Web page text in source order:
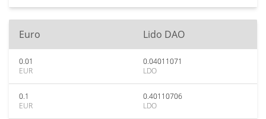
Euro Lido DAO
0.01
EUR
0.04011071
LDO
0.1
EUR
0.40110706
LDO